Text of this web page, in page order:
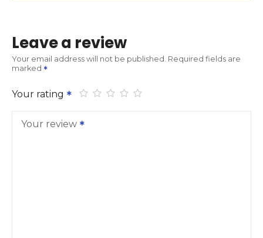
Leave a review
Your email address will not be published. Required fields are
marked
Your rating
Your review